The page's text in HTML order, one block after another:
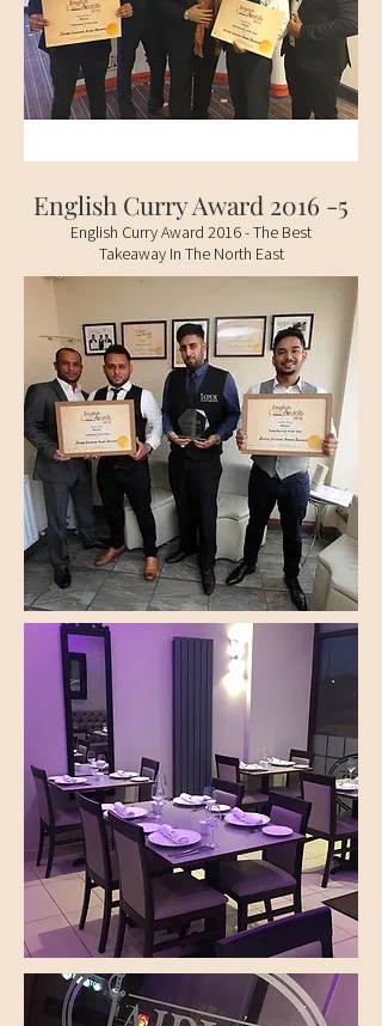
English Curry Award 2016 -5
English Curry Award 2016 - The Best
Takeaway In The North East